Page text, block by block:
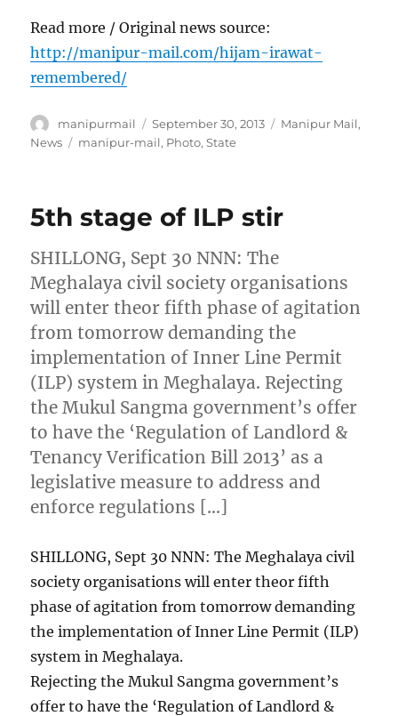
Read more / Original news source:
http://manipur-mail.com/hijam-irawat-
remembered/
Author
manipurmail
Posted
on
September 30, 2013 Categories
Manipur Mail,
News
Tags
manipur-mail, Photo,State
5th stage of ILP stir
SHILLONG, Sept 30 NNN: The
Meghalaya civil society organisations
will enter theor fifth phase of agitation
from tomorrow demanding the
implementation of Inner Line Permit
(ILP) system in Meghalaya. Rejecting
the Mukul Sangma government’s offer
to have the ‘Regulation of Landlord &
Tenancy Verification Bill 2013’ as a
legislative measure to address and
enforce regulations […]
SHILLONG, Sept 30 NNN: The Meghalaya civil
society organisations will enter theor fifth
phase of agitation from tomorrow demanding
the implementation of Inner Line Permit (ILP)
system in Meghalaya.
Rejecting the Mukul Sangma government’s
offer to have the ‘Regulation of Landlord &